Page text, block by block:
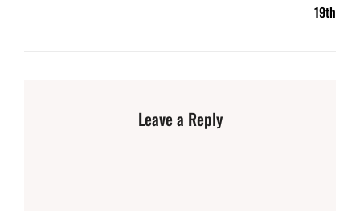
19th
Leave a Reply